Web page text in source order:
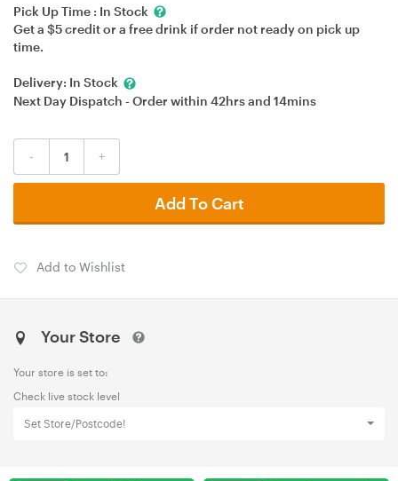
Pick Up Time : In Stock
Get a $5 credit or a free drink if order not ready on pick up
time.
Delivery: In Stock
Next Day Dispatch - Order within 42hrsand 14mins
- +
Add To Cart
Add to Wishlist
Your Store
Your store is set to:
Check live stock level
Set Store/Postcode!